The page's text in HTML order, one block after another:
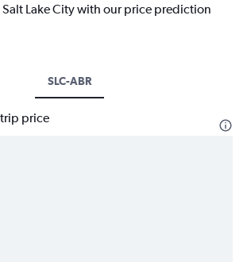
Lake City with our price prediction
SLC-ABR
price